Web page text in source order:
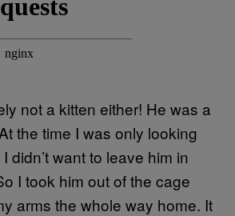
not a kitten either! He was a
the time I was only looking
didn’t want to leave him in
I took him out of the cage
arms the whole way home. It